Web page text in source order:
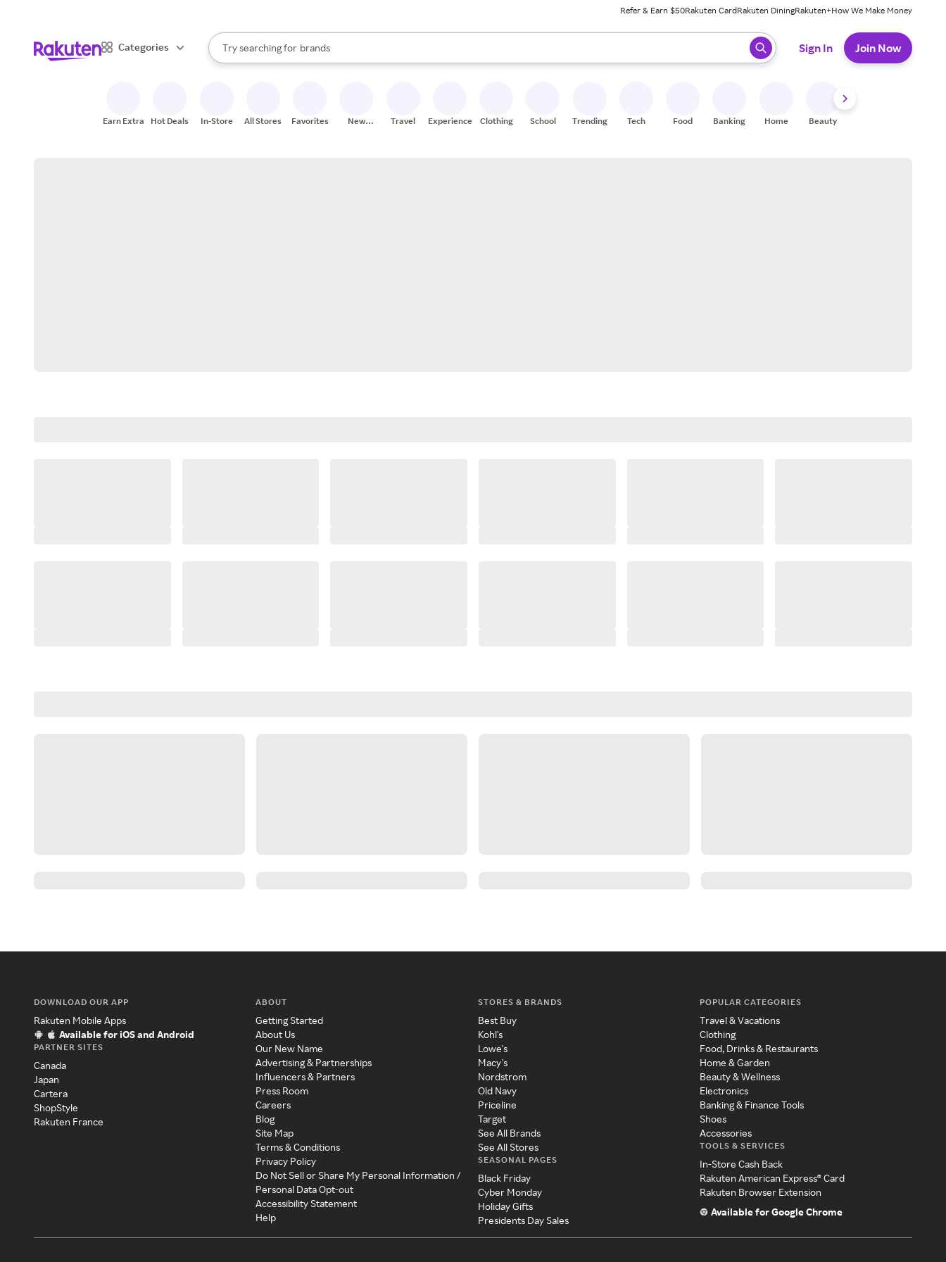
Refer & Earn $50Rakuten CardRakuten DiningRakuten+How We Make Money
Categories
Search Rakuten
Try searching for
stores
brands
groceries
When autocomplete results are available, use the up and down arrow keys to review results. When ready, press enter to select.
Sign In Join Now
Earn Extra Hot Deals In-Store All Stores Favorites
New
Travel Experiences Clothing School Trending Tech Food Banking Home Beauty
DOWNLOAD OUR APP
Rakuten Mobile Apps
Available for iOS and Android
PARTNER SITES
Canada
Japan
Cartera
ShopStyle
Rakuten France
ABOUT
Getting Started
About Us
Our New Name
Advertising & Partnerships
Influencers & Partners
Press Room
Careers
Blog
Site Map
Terms & Conditions
Privacy Policy
Do Not Sell or Share My Personal Information /
Personal Data Opt-out
Accessibility Statement
Help
STORES & BRANDS
Best Buy
Kohl's
Lowe's
Macy's
Nordstrom
Old Navy
Priceline
Target
See All Brands
See All Stores
SEASONAL PAGES
Black Friday
Cyber Monday
Holiday Gifts
Presidents Day Sales
POPULAR CATEGORIES
Travel & Vacations
Clothing
Food, Drinks & Restaurants
Home & Garden
Beauty & Wellness
Electronics
Banking & Finance Tools
Shoes
Accessories
TOOLS & SERVICES
In-Store Cash Back
Rakuten American Express® Card
Rakuten Browser Extension
Available for Google Chrome